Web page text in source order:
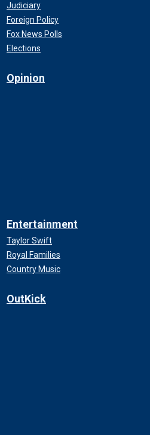
Judiciary
Foreign Policy
Fox News Polls
Elections
Opinion
Entertainment
Taylor Swift
Royal Families
Country Music
OutKick